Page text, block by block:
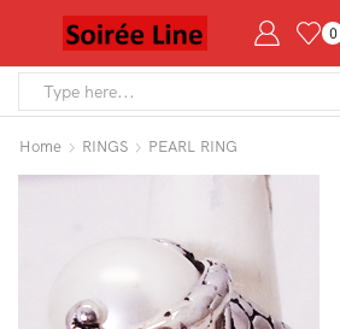
0
Home RINGS PEARL RING